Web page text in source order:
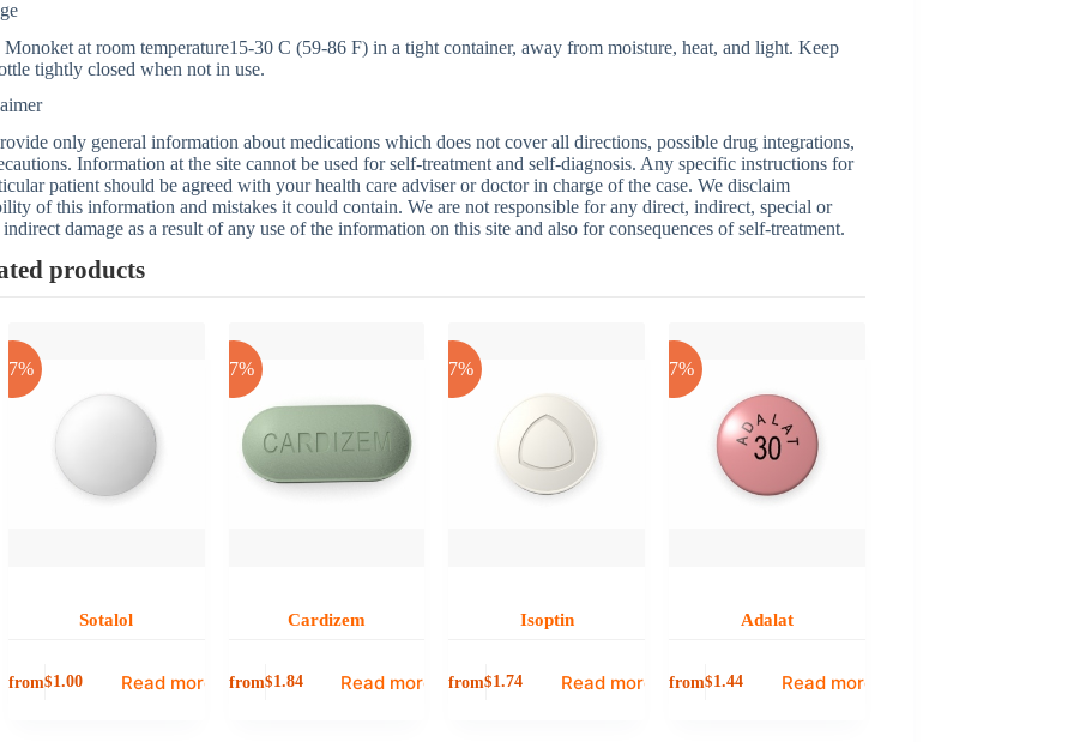
Monoket at room temperature15-30 C (59-86 F) in a tight container, away from moisture, heat, and light. Keep
tightly closed when not in use.
only general information about medications which does not cover all directions, possible drug integrations,
Information at the site cannot be used for self-treatment and self-diagnosis. Any specific instructions for
patient should be agreed with your health care adviser or doctor in charge of the case. We disclaim
of this information and mistakes it could contain. We are not responsible for any direct, indirect, special or
damage as a result of any use of the information on this site and also for consequences of self-treatment.
products
-17%
Sotalol
from$1.00 Read more
-17%
Cardizem
from$1.84 Read more
-17%
Isoptin
from$1.74 Read more
-17%
Adalat
from$1.44 Read more